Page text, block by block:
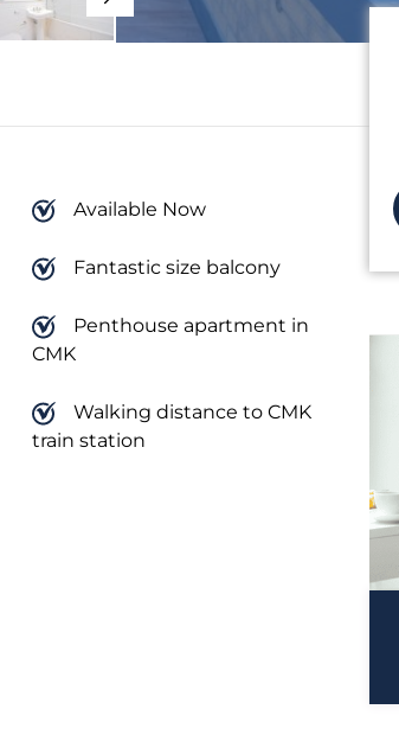
Available Now
Fantastic size balcony
Penthouse apartment in
CMK
Walking distance to CMK
train station